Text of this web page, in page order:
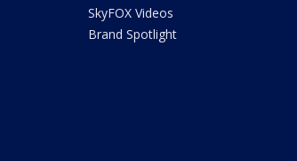
SkyFOX Videos
Brand Spotlight